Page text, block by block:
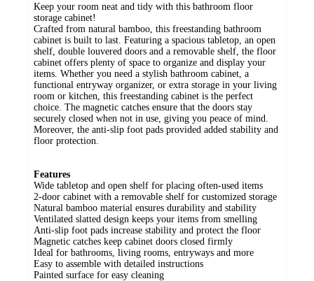
Keep your room neat and tidy with this bathroom floor
storage cabinet!
Crafted from natural bamboo, this freestanding bathroom
cabinet is built to last. Featuring a spacious tabletop, an open
shelf, double louvered doors and a removable shelf, the floor
cabinet offers plenty of space to organize and display your
items. Whether you need a stylish bathroom cabinet, a
functional entryway organizer, or extra storage in your living
room or kitchen, this freestanding cabinet is the perfect
choice. The magnetic catches ensure that the doors stay
securely closed when not in use, giving you peace of mind.
Moreover, the anti-slip foot pads provided added stability and
floor protection.
Features
Wide tabletop and open shelf for placing often-used items
2-door cabinet with a removable shelf for customized storage
Natural bamboo material ensures durability and stability
Ventilated slatted design keeps your items from smelling
Anti-slip foot pads increase stability and protect the floor
Magnetic catches keep cabinet doors closed firmly
Ideal for bathrooms, living rooms, entryways and more
Easy to assemble with detailed instructions
Painted surface for easy cleaning